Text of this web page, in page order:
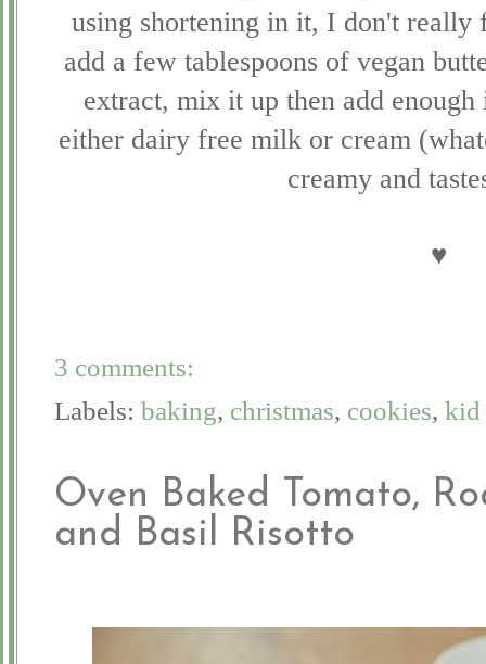
using shortening in it, I don't really
add a few tablespoons of vegan
extract, mix it up then add
either dairy free milk or cream
creamy and
♥
3 comments:
Labels: baking, christmas, cookies, kid
Oven Baked Tomato,
and Basil Risotto